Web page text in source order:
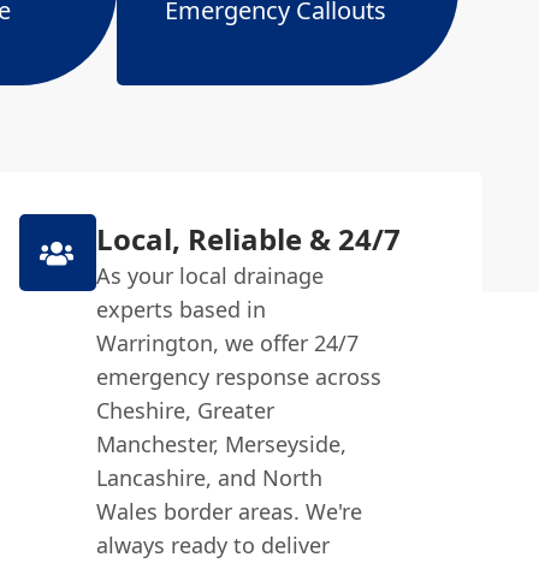
Emergency Callouts
Local, Reliable & 24/7
As your local drainage
experts based in
Warrington, we offer 24/7
emergency response across
Cheshire, Greater
Manchester, Merseyside,
Lancashire, and North
Wales border areas. We're
always ready to deliver